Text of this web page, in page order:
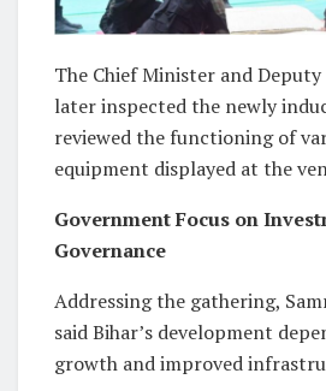
The Chief Minister and
later inspected the newly
reviewed the functioning of
equipment displayed at the
Government Focus on
Governance
Addressing the gathering,
said Bihar’s development
growth and improved